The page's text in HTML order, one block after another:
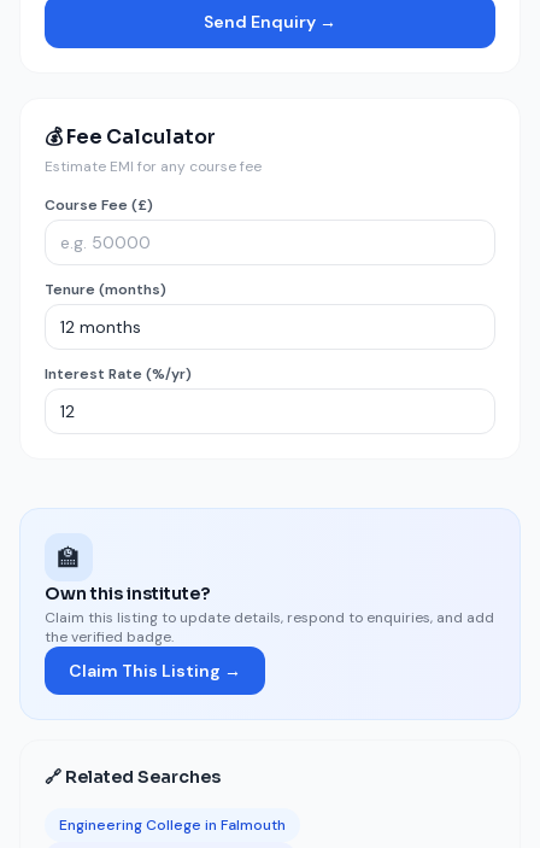
Send Enquiry →
💰 Fee Calculator
Estimate EMI for any course fee
Course Fee (£)
Tenure (months)
Interest Rate (%/yr)
🏫
Own this institute?
Claim this listing to update details, respond to enquiries, and add
the verified badge.
Claim This Listing →
🔗 Related Searches
Engineering College in Falmouth